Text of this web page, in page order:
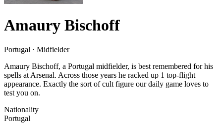
Amaury Bischoff
Portugal · Midfielder
Amaury Bischoff, a Portugal midfielder, is best remembered for his
spells at Arsenal. Across those years he racked up 1 top-flight
appearance. Exactly the sort of cult figure our daily game loves to
test you on.
Nationality
Portugal